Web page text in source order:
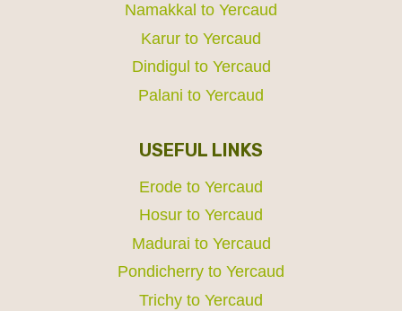
Namakkal to Yercaud
Karur to Yercaud
Dindigul to Yercaud
Palani to Yercaud
USEFUL LINKS
Erode to Yercaud
Hosur to Yercaud
Madurai to Yercaud
Pondicherry to Yercaud
Trichy to Yercaud